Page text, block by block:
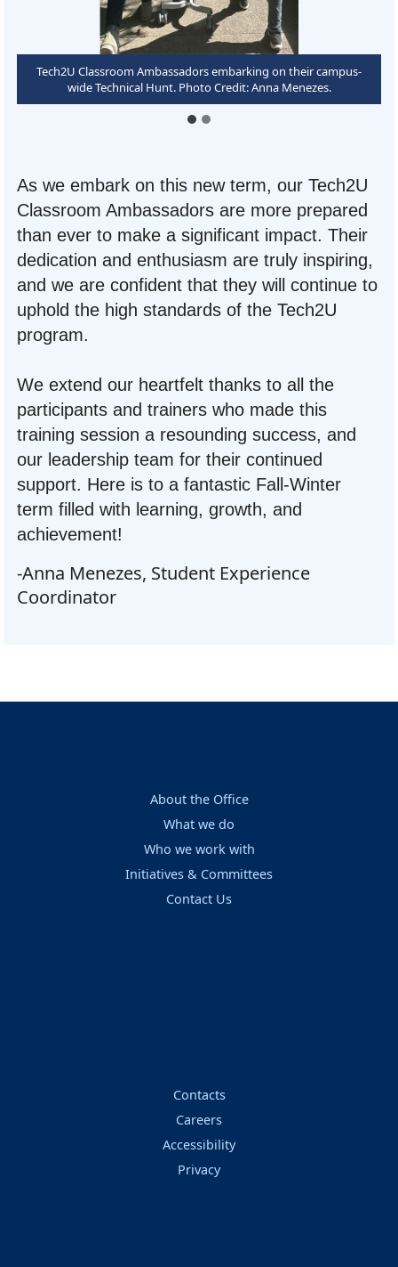
Tech2U Classroom Ambassadors embarking on their campus-
wide Technical Hunt. Photo Credit: Anna Menezes.
Tech2U Classroom Ambassadors learning the Tech2U Value Pillars
that guide their program. Photo Credit: Anna Menezes.
As we embark on this new term, our Tech2U
Classroom Ambassadors are more prepared
than ever to make a significant impact. Their
dedication and enthusiasm are truly inspiring,
and we are confident that they will continue to
uphold the high standards of the Tech2U
program.
We extend our heartfelt thanks to all the
participants and trainers who made this
training session a resounding success, and
our leadership team for their continued
support. Here is to a fantastic Fall-Winter
term filled with learning, growth, and
achievement!
-Anna Menezes, Student Experience
Coordinator
About the Office
What we do
Who we work with
Initiatives & Committees
Contact Us
Contacts
Careers
Accessibility
Privacy